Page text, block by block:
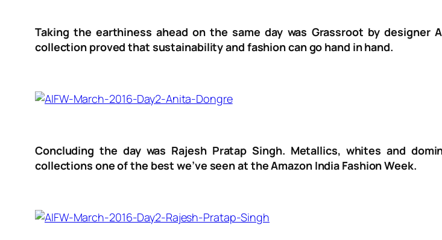
Taking the earthiness ahead on the same day was Grassroot by
collection proved that sustainability and fashion can go hand in hand.
Concluding the day was Rajesh Pratap Singh. Metallics, whites and
collections one of the best we’ve seen at the Amazon India Fashion Week.